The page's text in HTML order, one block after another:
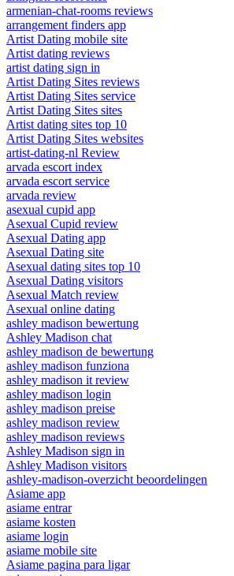
armenian-chat-rooms reviews
arrangement finders app
Artist Dating mobile site
Artist dating reviews
artist dating sign in
Artist Dating Sites reviews
Artist Dating Sites service
Artist Dating Sites sites
Artist dating sites top 10
Artist Dating Sites websites
artist-dating-nl Review
arvada escort index
arvada escort service
arvada review
asexual cupid app
Asexual Cupid review
Asexual Dating app
Asexual Dating site
Asexual dating sites top 10
Asexual Dating visitors
Asexual Match review
Asexual online dating
ashley madison bewertung
Ashley Madison chat
ashley madison de bewertung
ashley madison funziona
ashley madison it review
ashley madison login
ashley madison preise
ashley madison review
ashley madison reviews
Ashley Madison sign in
Ashley Madison visitors
ashley-madison-overzicht beoordelingen
Asiame app
asiame entrar
asiame kosten
asiame login
asiame mobile site
Asiame pagina para ligar